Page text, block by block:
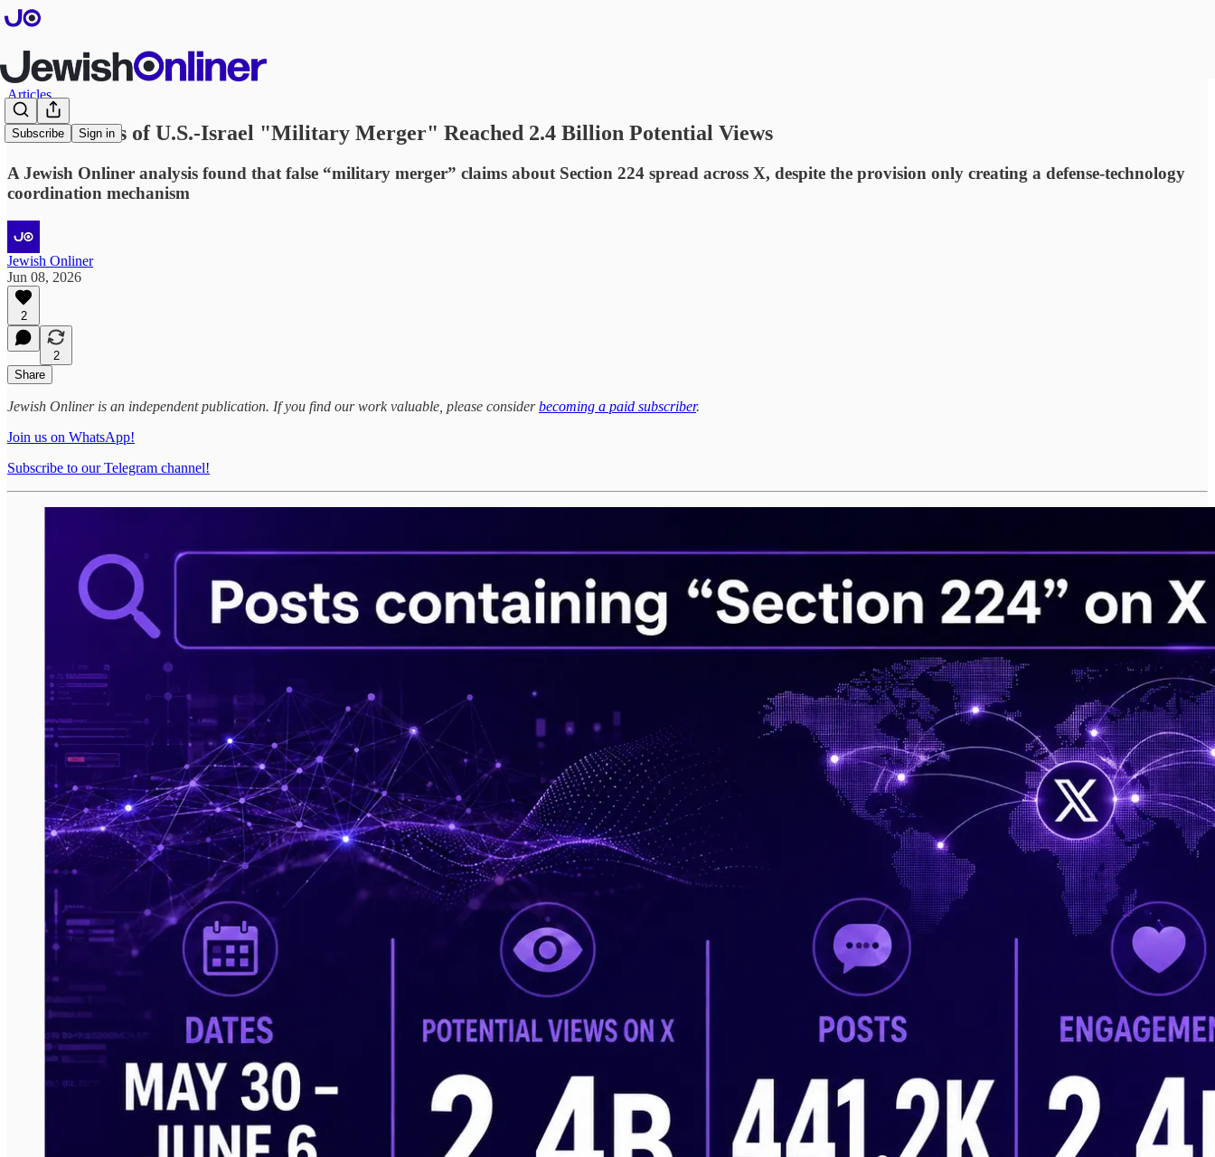
Subscribe Sign in
Articles
False Claims of U.S.-Israel "Military Merger" Reached 2.4 Billion Potential Views
A Jewish Onliner analysis found that false “military merger” claims about Section 224 spread across X, despite the provision only creating a defense-technology
coordination mechanism
Jewish Onliner
Jun 08, 2026
2
2
Share
Jewish Onliner is an independent publication. If you find our work valuable, please considerbecoming a paid subscriber.
Join us on WhatsApp!
Subscribe to our Telegram channel!